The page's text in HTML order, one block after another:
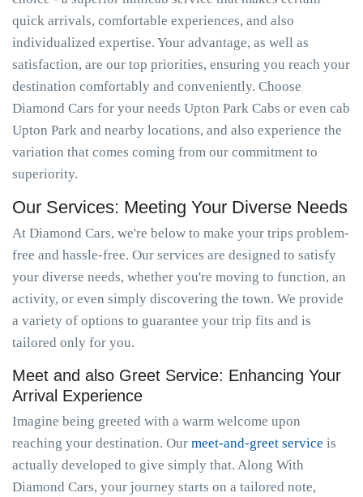
quick arrivals, comfortable experiences, and also
individualized expertise. Your advantage, as well as
satisfaction, are our top priorities, ensuring you reach your
destination comfortably and conveniently. Choose
Diamond Cars for your needs Upton Park Cabs or even cab
Upton Park and nearby locations, and also experience the
variation that comes coming from our commitment to
superiority.
Our Services: Meeting Your Diverse Needs
At Diamond Cars, we're below to make your trips problem-
free and hassle-free. Our services are designed to satisfy
your diverse needs, whether you're moving to function, an
activity, or even simply discovering the town. We provide
a variety of options to guarantee your trip fits and is
tailored only for you.
Meet and also Greet Service: Enhancing Your
Arrival Experience
Imagine being greeted with a warm welcome upon
reaching your destination. Our meet-and-greet service is
actually developed to give simply that. Along With
Diamond Cars, your journey starts on a tailored note,